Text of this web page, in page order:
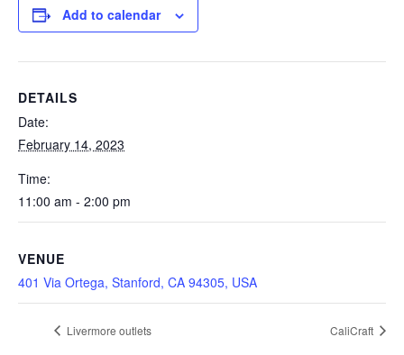
Add to calendar
DETAILS
Date:
February 14, 2023
Time:
11:00 am - 2:00 pm
VENUE
401 Via Ortega, Stanford, CA 94305, USA
Livermore outlets CaliCraft